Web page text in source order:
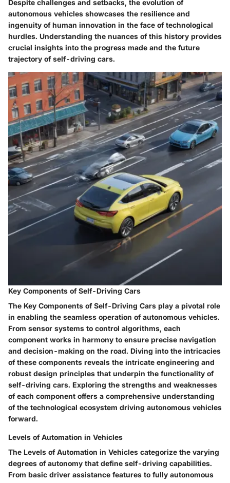
Despite challenges and setbacks, the evolution of
autonomous vehicles showcases the resilience and
ingenuity of human innovation in the face of technological
hurdles. Understanding the nuances of this history provides
crucial insights into the progress made and the future
trajectory of self-driving cars.
Key Components of Self-Driving Cars
The Key Components of Self-Driving Cars play a pivotal role
in enabling the seamless operation of autonomous vehicles.
From sensor systems to control algorithms, each
component works in harmony to ensure precise navigation
and decision-making on the road. Diving into the intricacies
of these components reveals the intricate engineering and
robust design principles that underpin the functionality of
self-driving cars. Exploring the strengths and weaknesses
of each component offers a comprehensive understanding
of the technological ecosystem driving autonomous vehicles
forward.
Levels of Automation in Vehicles
The Levels of Automation in Vehicles categorize the varying
degrees of autonomy that define self-driving capabilities.
From basic driver assistance features to fully autonomous